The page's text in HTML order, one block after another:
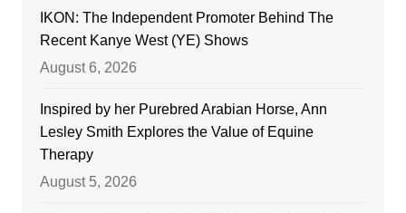
IKON: The Independent Promoter Behind The
Recent Kanye West (YE) Shows
August 6, 2026
Inspired by her Purebred Arabian Horse, Ann
Lesley Smith Explores the Value of Equine
Therapy
August 5, 2026